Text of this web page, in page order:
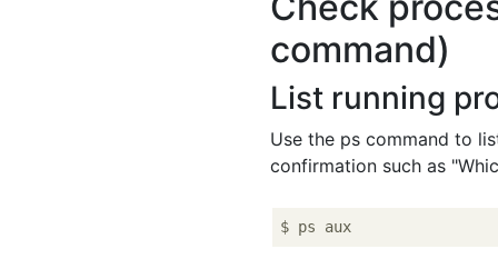
command)
List running
Use the ps command to
confirmation such as